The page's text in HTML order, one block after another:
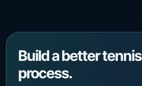
Build a better
process.